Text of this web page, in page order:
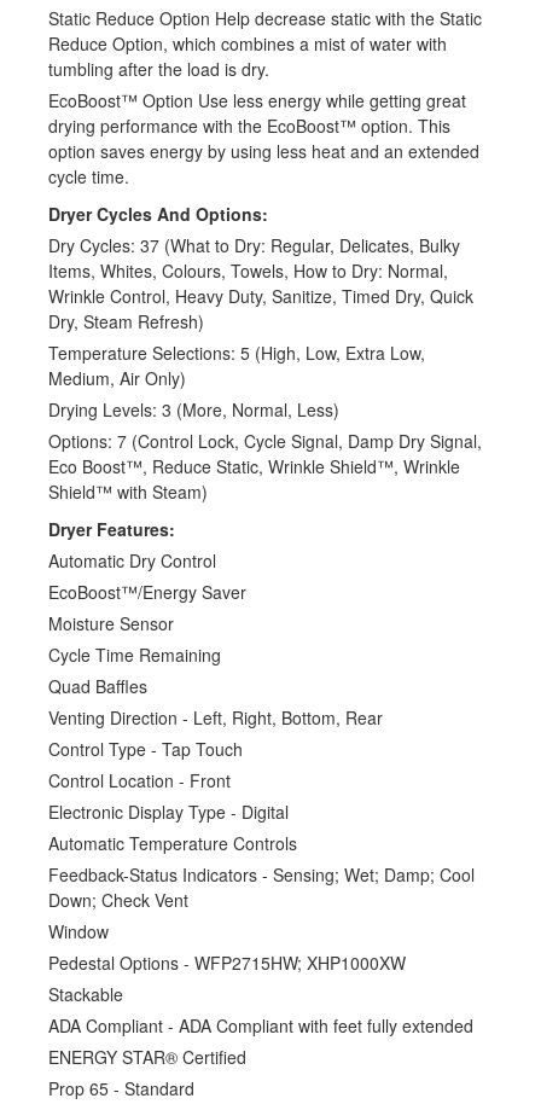
Static Reduce Option Help decrease static with the Static
Reduce Option, which combines a mist of water with
tumbling after the load is dry.
EcoBoost™ Option Use less energy while getting great
drying performance with the EcoBoost™ option. This
option saves energy by using less heat and an extended
cycle time.
Dryer Cycles And Options:
Dry Cycles: 37 (What to Dry: Regular, Delicates, Bulky
Items, Whites, Colours, Towels, How to Dry: Normal,
Wrinkle Control, Heavy Duty, Sanitize, Timed Dry, Quick
Dry, Steam Refresh)
Temperature Selections: 5 (High, Low, Extra Low,
Medium, Air Only)
Drying Levels: 3 (More, Normal, Less)
Options: 7 (Control Lock, Cycle Signal, Damp Dry Signal,
Eco Boost™, Reduce Static, Wrinkle Shield™, Wrinkle
Shield™ with Steam)
Dryer Features:
Automatic Dry Control
EcoBoost™/Energy Saver
Moisture Sensor
Cycle Time Remaining
Quad Baffles
Venting Direction - Left, Right, Bottom, Rear
Control Type - Tap Touch
Control Location - Front
Electronic Display Type - Digital
Automatic Temperature Controls
Feedback-Status Indicators - Sensing; Wet; Damp; Cool
Down; Check Vent
Window
Pedestal Options - WFP2715HW; XHP1000XW
Stackable
ADA Compliant - ADA Compliant with feet fully extended
ENERGY STAR® Certified
Prop 65 - Standard